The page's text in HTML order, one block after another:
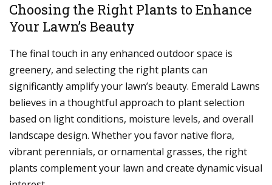
Choosing the Right Plants to Enhance
Your Lawn’s Beauty
The final touch in any enhanced outdoor space is
greenery, and selecting the right plants can
significantly amplify your lawn’s beauty. Emerald Lawns
believes in a thoughtful approach to plant selection
based on light conditions, moisture levels, and overall
landscape design. Whether you favor native flora,
vibrant perennials, or ornamental grasses, the right
plants complement your lawn and create dynamic visual